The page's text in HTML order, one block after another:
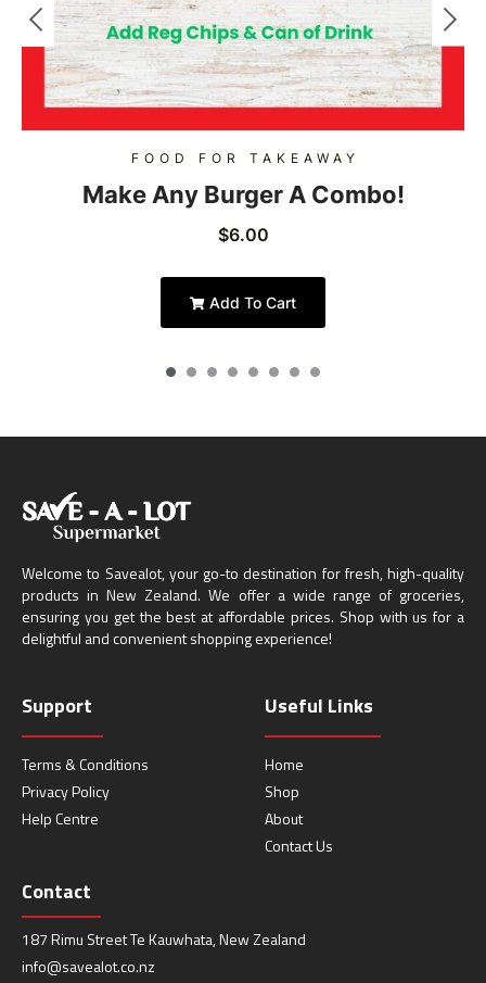
FOOD FOR TAKEAWAY
Make Any Burger A Combo!
$6.00
Add To Cart
Welcome to Savealot, your go-to destination for fresh, high-quality
products in New Zealand. We offer a wide range of groceries,
ensuring you get the best at affordable prices. Shop with us for a
delightful and convenient shopping experience!
Support
Terms & Conditions
Privacy Policy
Help Centre
Useful Links
Home
Shop
About
Contact Us
Contact
187 Rimu Street Te Kauwhata, New Zealand
info@savealot.co.nz